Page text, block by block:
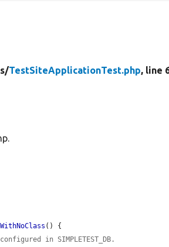
TestSiteApplicationTest.php, line
() {
in SIMPLETEST_DB.